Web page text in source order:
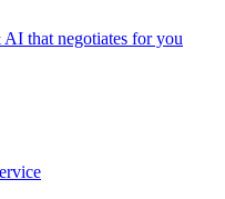
that negotiates for you